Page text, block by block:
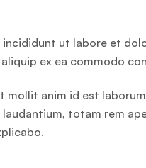
ut labore et
ex ea commodo
anim id est
totam rem